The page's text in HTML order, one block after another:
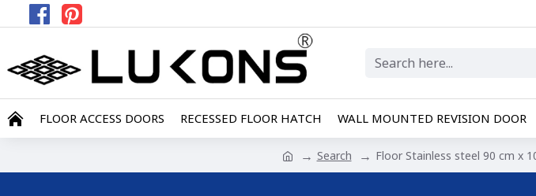
FLOOR ACCESS DOORS RECESSED FLOOR HATCH WALL MOUNTED REVISION DOOR
Search Floor Stainless steel 90 cm x